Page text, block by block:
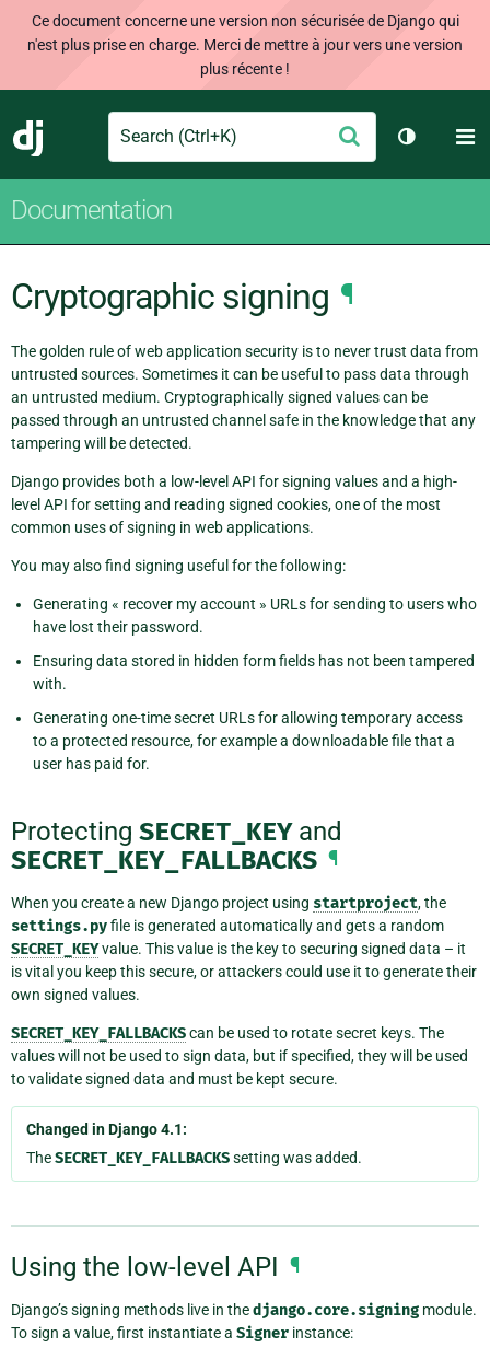
Ce document concerne une version non sécurisée de Django qui
n'est plus prise en charge. Merci de mettre à jour vers une version
plus récente !
Django
Search Envoyer
Changer
Documentation
Cryptographic signing ¶
The golden rule of web application security is to never trust data from
untrusted sources. Sometimes it can be useful to pass data through
an untrusted medium. Cryptographically signed values can be
passed through an untrusted channel safe in the knowledge that any
tampering will be detected.
Django provides both a low-level API for signing values and a high-
level API for setting and reading signed cookies, one of the most
common uses of signing in web applications.
You may also find signing useful for the following:
Generating « recover my account » URLs for sending to users who
have lost their password.
Ensuring data stored in hidden form fields has not been tampered
with.
Generating one-time secret URLs for allowing temporary access
to a protected resource, for example a downloadable file that a
user has paid for.
Protecting SECRET_KEYand
SECRET_KEY_FALLBACKS ¶
When you create a new Django project using startproject, the
settings.pyfile is generated automatically and gets a random
SECRET_KEYvalue. This value is the key to securing signed data – it
is vital you keep this secure, or attackers could use it to generate their
own signed values.
SECRET_KEY_FALLBACKScan be used to rotate secret keys. The
values will not be used to sign data, but if specified, they will be used
to validate signed data and must be kept secure.
Changed in Django 4.1:
TheSECRET_KEY_FALLBACKSsetting was added.
Using the low-level API ¶
Django’s signing methods live in thedjango.core.signing module.
To sign a value, first instantiate a Signer instance: